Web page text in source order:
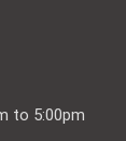
to 5:00pm